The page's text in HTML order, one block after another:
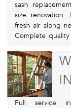
sash
size
fresh air along
Complete
Full service